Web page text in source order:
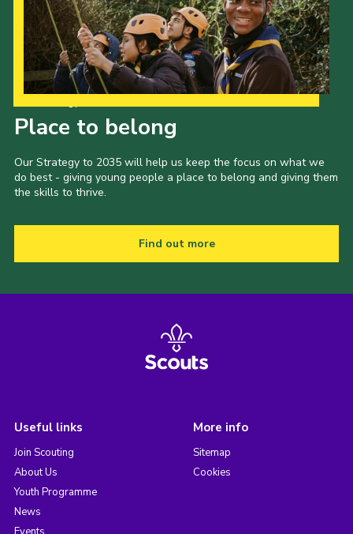
Place to belong
Our Strategy to 2035 will help us keep the focus on what we
do best - giving young people a place to belong and giving them
the skills to thrive.
Find out more
Useful links
Join Scouting
About Us
Youth Programme
News
More info
Sitemap
Cookies